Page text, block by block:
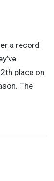
a record
place on
The